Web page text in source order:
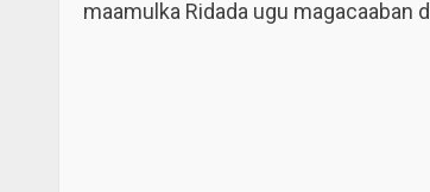
maamulka Ridada ugu magacaaban